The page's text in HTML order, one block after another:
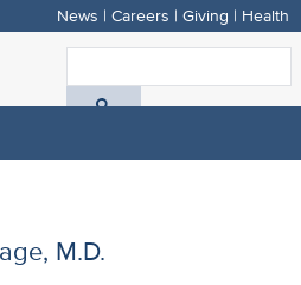
News | Careers | Giving | Health
M.D.